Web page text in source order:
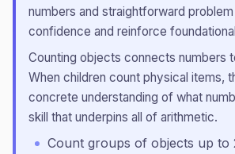
numbers and straightforward
confidence and reinforce
Counting objects connects numbers
When children count physical items,
concrete understanding of what
skill that underpins all of arithmetic.
Count groups of objects up to